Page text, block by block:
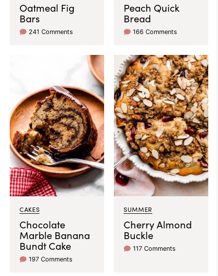
Oatmeal Fig
Bars
241 Comments
Peach Quick
Bread
166 Comments
CAKES
Chocolate
Marble Banana
Bundt Cake
197 Comments
SUMMER
Cherry Almond
Buckle
117 Comments